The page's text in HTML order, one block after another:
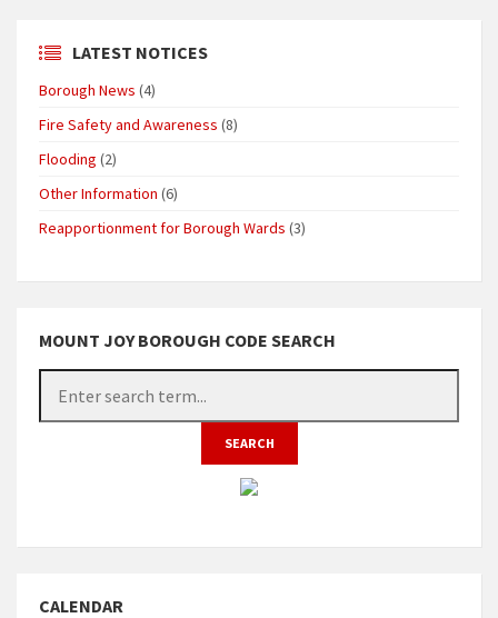
LATEST NOTICES
Borough News (4)
Fire Safety and Awareness (8)
Flooding (2)
Other Information (6)
Reapportionment for Borough Wards (3)
MOUNT JOY BOROUGH CODE SEARCH
CALENDAR